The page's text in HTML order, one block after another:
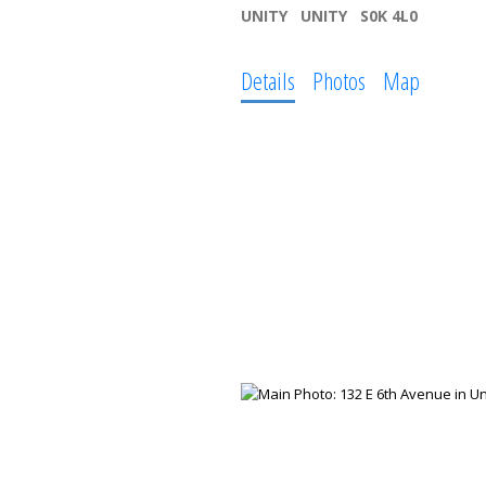
UNITY UNITY S0K 4L0
Details Photos Map